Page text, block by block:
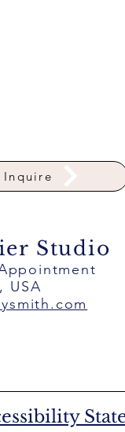
Inquire
Studio
USA